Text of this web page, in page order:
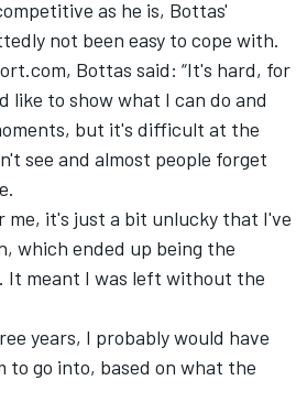
as he is, Bottas'
not been easy to cope with.
Bottas said: “It's hard, for
like to show what I can do and
but it's difficult at the
see and almost people forget
me, it's just a bit unlucky that I've
which ended up being the
It meant I was left without the
years, I probably would have
to go into, based on what the